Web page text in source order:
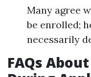
Many agree
be enrolled;
necessarily
FAQs